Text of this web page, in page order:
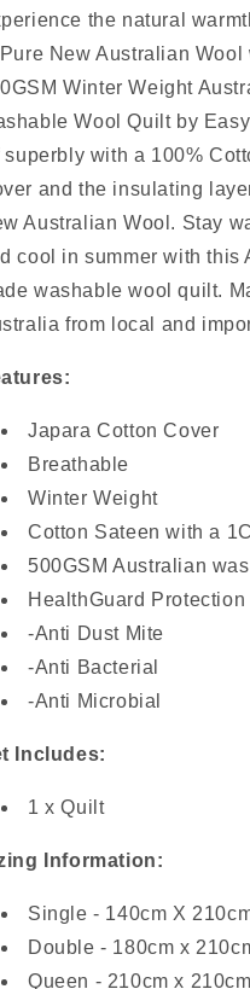
the natural
New Australian Wool
Winter Weight
Wool Quilt by
superbly with a 100%
and the insulating
Australian Wool. Stay
cool in summer with this
washable wool quilt.
from local and
Japara Cotton Cover
Breathable
Winter Weight
Cotton Sateen with a
500GSM Australian
HealthGuard Protection
-Anti Dust Mite
-Anti Bacterial
-Anti Microbial
Includes:
1 x Quilt
Information:
Single - 140cm X
Double - 180cm x
Queen - 210cm x 210cm